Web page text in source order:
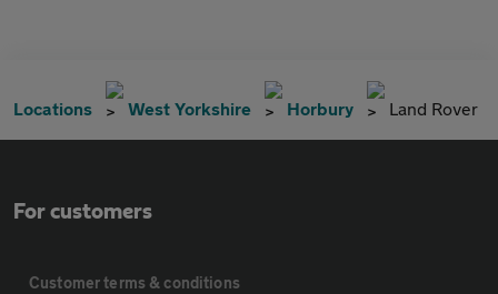
Locations West Yorkshire Horbury Land Rover
For customers
Customer terms & conditions